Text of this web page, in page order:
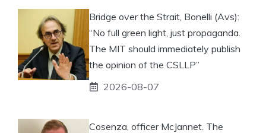
Bridge over the Strait, Bonelli (Avs):
“No full green light, just propaganda.
The MIT should immediately publish
the opinion of the CSLLP”
2026-08-07
Cosenza, officer McJannet. The